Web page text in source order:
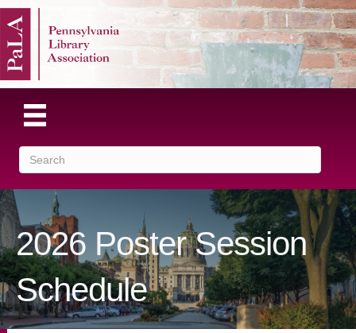
2026 Poster Session
Schedule